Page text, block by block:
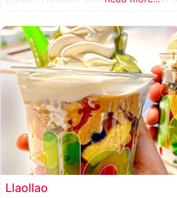
for a sandwich place to have such a
Llaollao